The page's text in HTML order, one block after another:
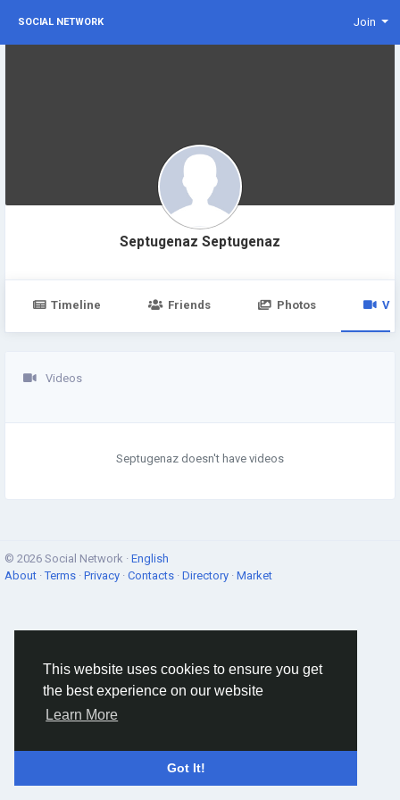
This website uses cookies to ensure you get
the best experience on our website
Learn More
Got It!
SOCIAL NETWORK Join
Septugenaz Septugenaz
Timeline Friends Photos
Videos
Septugenaz doesn't have videos
© 2026 Social Network · English
About ·Terms · Privacy · Contacts · Directory · Market